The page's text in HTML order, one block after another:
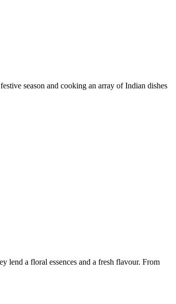
season and cooking an array of Indian dishes
lend a floral essences and a fresh flavour. From